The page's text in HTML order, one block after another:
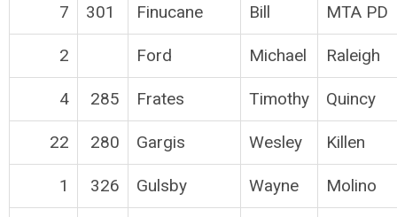
7 301 Finucane Bill MTA PD
2 Ford Michael Raleigh
4 285 Frates Timothy Quincy
22 280 Gargis Wesley Killen
1 326 Gulsby Wayne Molino